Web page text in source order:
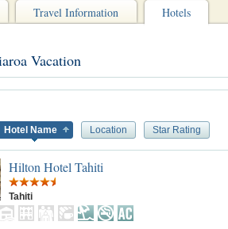
Travel Information Hotels
Vacation
Hotel Name Location Star Rating
Hilton Hotel Tahiti
Tahiti